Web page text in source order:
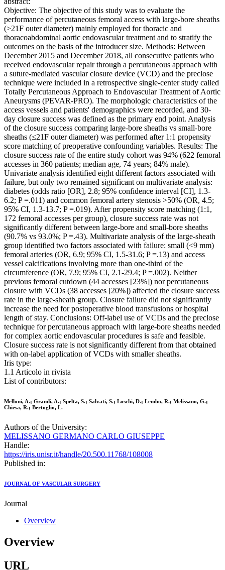
Objective: The objective of this study was to evaluate the
performance of percutaneous femoral access with large-bore sheaths
(>21F outer diameter) mainly employed for thoracic and
thoracoabdominal aortic endovascular treatment and to stratify the
outcomes on the basis of the introducer size. Methods: Between
December 2015 and December 2018, all consecutive patients who
received endovascular repair through a percutaneous approach with
a suture-mediated vascular closure device (VCD) and the preclose
technique were included in a retrospective single-center study called
Totally Percutaneous Approach to Endovascular Treatment of Aortic
Aneurysms (PEVAR-PRO). The morphologic characteristics of the
access vessels and patients' demographics were recorded, and 30-
day closure success was defined as the primary end point. Analysis
of the closure success comparing large-bore sheaths vs small-bore
sheaths (≤21F outer diameter) was performed after 1:1 propensity
score matching of preoperative confounding variables. Results: The
closure success rate of the entire study cohort was 94% (622 femoral
accesses in 360 patients; median age, 74 years; 84% male).
Univariate analysis identified eight different factors associated with
failure, but only two remained significant on multivariate analysis:
diabetes (odds ratio [OR], 2.8; 95% confidence interval [CI], 1.3-
6.2; P =.011) and common femoral artery stenosis >50% (OR, 4.5;
95% CI, 1.3-13.7; P =.019). After propensity score matching (1:1,
172 femoral accesses per group), closure success rate was not
significantly different between large-bore and small-bore sheaths
(90.7% vs 93.0%; P =.43). Multivariate analysis of the large-sheath
group identified two factors associated with failure: small (<9 mm)
femoral arteries (OR, 6.9; 95% CI, 1.5-31.6; P =.13) and access
vessel calcifications involving more than one-third of the
circumference (OR, 7.9; 95% CI, 2.1-29.4; P =.002). Neither
previous femoral cutdown (44 accesses [23%]) nor percutaneous
closure with VCDs (38 accesses [20%]) affected the closure success
rate in the large-sheath group. Closure failure did not significantly
increase the need for postoperative blood transfusions or hospital
length of stay. Conclusions: Off-label use of VCDs and the preclose
technique for percutaneous approach with large-bore sheaths needed
for complex aortic endovascular procedures is safe and feasible.
Closure success rate is not significantly different from that obtained
with on-label application of VCDs with smaller sheaths.
Iris type:
1.1 Articolo in rivista
List of contributors:
Melloni, A.; Grandi, A.; Spelta, S.; Salvati, S.; Loschi, D.; Lembo, R.; Melissano, G.;
Chiesa, R.; Bertoglio, L.
Authors of the University:
MELISSANO GERMANO CARLO GIUSEPPE
Handle:
https://iris.unisr.it/handle/20.500.11768/108008
Published in:
JOURNAL OF VASCULAR SURGERY
Journal
Overview
Overview
URL